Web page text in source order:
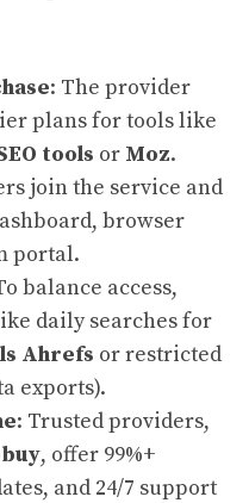
: The provider
plans for tools like
tools or Moz.
join the service and
browser
portal.
balance access,
daily searches for
Ahrefs or restricted
exports).
: Trusted providers,
, offer 99%+
and 24/7 support